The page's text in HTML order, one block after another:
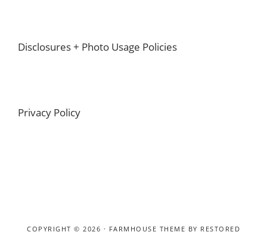
Footer
Disclosures + Photo Usage Policies
Privacy Policy
COPYRIGHT © 2026 · FARMHOUSE THEME BY RESTORED